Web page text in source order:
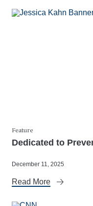
Feature
Dedicated to
December 11, 2025
Read More